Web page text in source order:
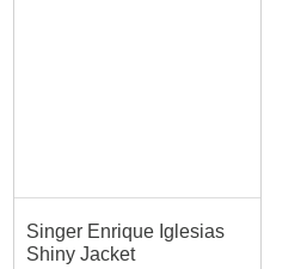
Singer Enrique Iglesias
Shiny Jacket